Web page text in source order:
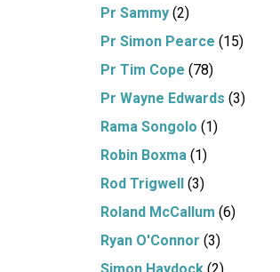
Pr Sammy (2)
Pr Simon Pearce (15)
Pr Tim Cope (78)
Pr Wayne Edwards (3)
Rama Songolo (1)
Robin Boxma (1)
Rod Trigwell (3)
Roland McCallum (6)
Ryan O'Connor (3)